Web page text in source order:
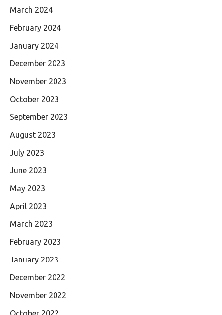
March 2024
February 2024
January 2024
December 2023
November 2023
October 2023
September 2023
August 2023
July 2023
June 2023
May 2023
April 2023
March 2023
February 2023
January 2023
December 2022
November 2022
October 2022